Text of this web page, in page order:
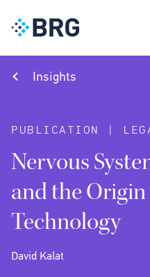
Insights
PUBLICATION |
Nervous
and the
Technology
David Kalat